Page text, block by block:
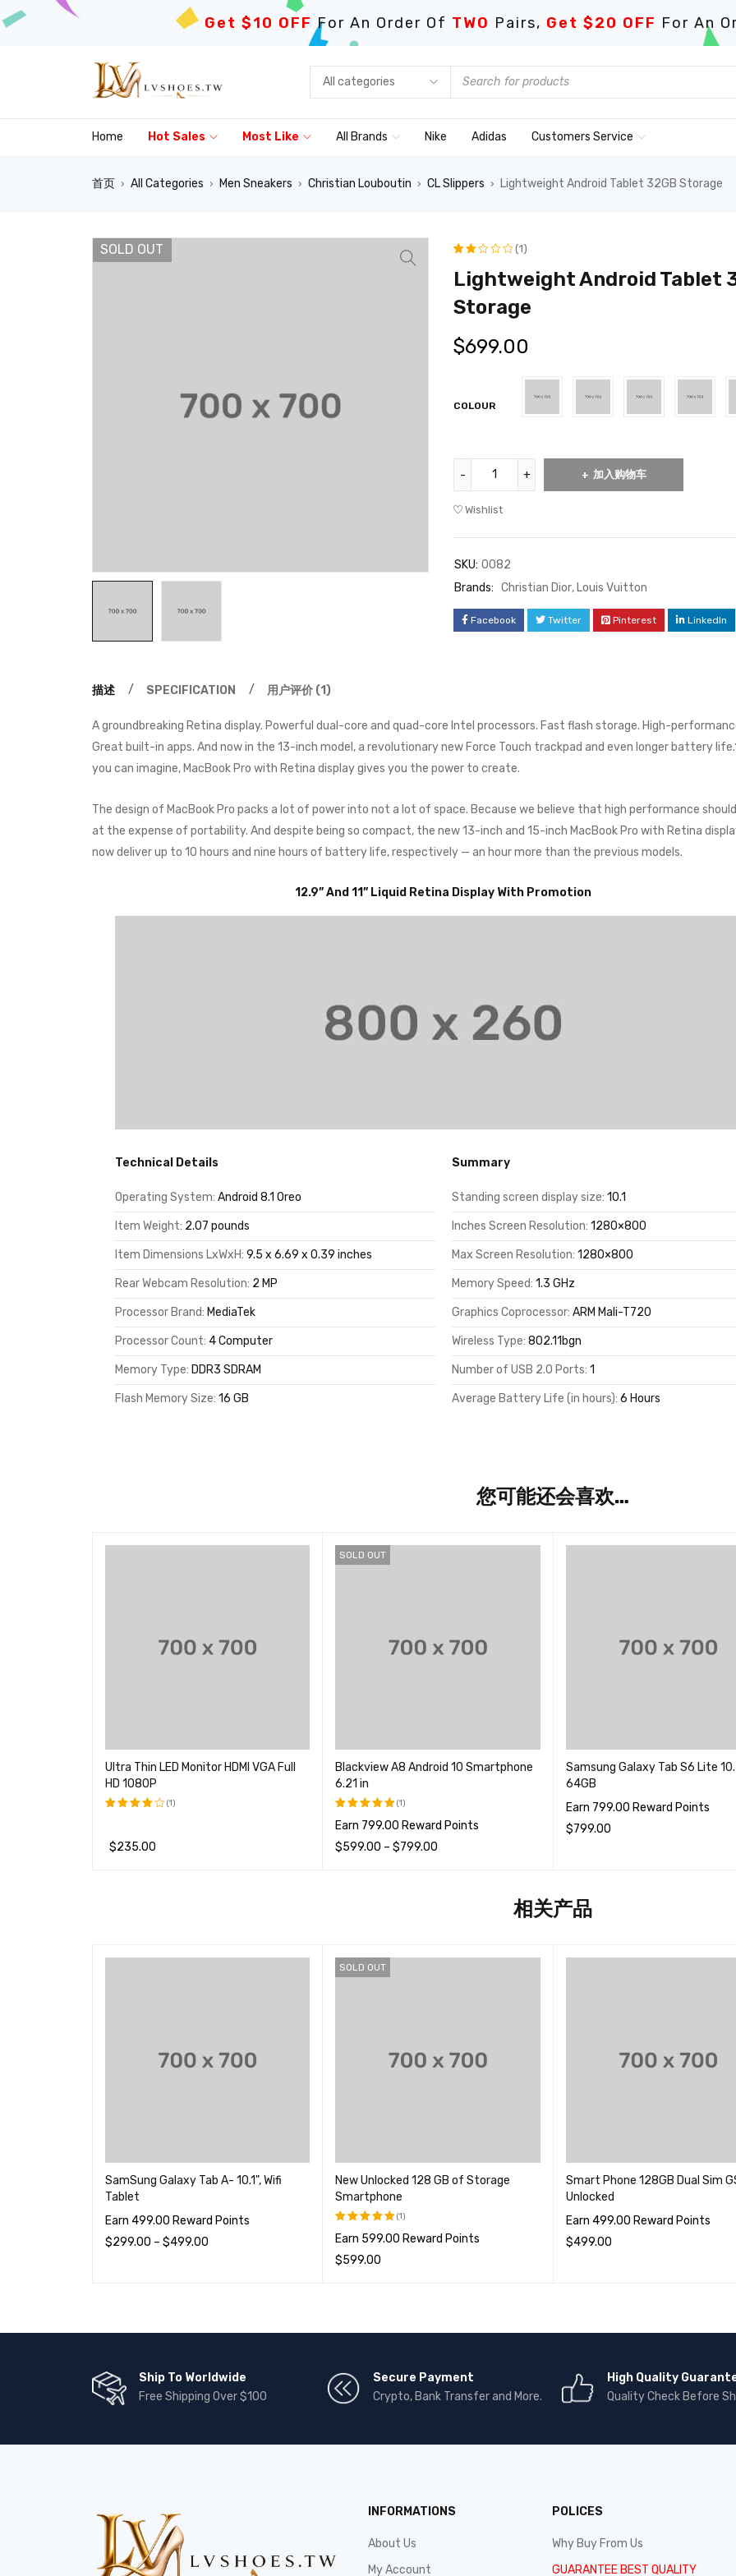
Get $10 OFF For An Order Of TWO Pairs, Get $20 OFF For An
Home Hot Sales Most Like All Brands Nike Adidas Customers Service
首页 › All Categories › Men Sneakers › Christian Louboutin › CL Slippers › Lightweight Android Tablet 32GB Storage
SOLD OUT
评级
5，
1
户进
评价
(1)
Lightweight Android Tablet
Storage
$699.00
COLOUR
加入购物车
Wishlist
SKU: 0082
Brands: Christian Dior, Louis Vuitton
Facebook Twitter Pinterest LinkedIn
描述 SPECIFICATION 用户评价 (1)
A groundbreaking Retina display. Powerful dual-core and quad-core Intel processors. Fast flash storage. High-
Great built-in apps. And now in the 13-inch model, a revolutionary new Force Touch trackpad and even longer battery
you can imagine, MacBook Pro with Retina display gives you the power to create.
The design of MacBook Pro packs a lot of power into not a lot of space. Because we believe that high performance
at the expense of portability. And despite being so compact, the new 13-inch and 15-inch MacBook Pro with Retina
now deliver up to 10 hours and nine hours of battery life, respectively — an hour more than the previous models.
12.9” And 11” Liquid Retina Display With Promotion
Technical Details
Operating System: Android 8.1 Oreo
Item Weight: 2.07 pounds
Item Dimensions LxWxH: 9.5 x 6.69 x 0.39 inches
Rear Webcam Resolution: 2 MP
Processor Brand: MediaTek
Processor Count: 4 Computer
Memory Type: DDR3 SDRAM
Flash Memory Size: 16 GB
Summary
Standing screen display size: 10.1
Inches Screen Resolution: 1280×800
Max Screen Resolution: 1280×800
Memory Speed: 1.3 GHz
Graphics Coprocessor: ARM Mali-T720
Wireless Type: 802.11bgn
Number of USB 2.0 Ports: 1
Average Battery Life (in hours): 6 Hours
您可能还会喜欢…
Ultra Thin LED Monitor HDMI VGA Full
HD 1080P
4.00
&sol;
(1)
$235.00
SOLD OUT
Blackview A8 Android 10 Smartphone
6.21 in
评分5.00
&sol; 5
(1)
Earn 799.00 Reward Points
$599.00 – $799.00
Samsung Galaxy Tab S6 Lite
64GB
Earn 799.00 Reward Points
$799.00
相关产品
SamSung Galaxy Tab A- 10.1", Wifi
Tablet
Earn 499.00 Reward Points
$299.00 – $499.00
SOLD OUT
New Unlocked 128 GB of Storage
Smartphone
评分5.00
&sol; 5
(1)
Earn 599.00 Reward Points
$599.00
Smart Phone 128GB Dual Sim
Unlocked
Earn 499.00 Reward Points
$499.00
Ship To Worldwide
Free Shipping Over $100
Secure Payment
Crypto, Bank Transfer and More.
High Quality
Quality Check Before
INFORMATIONS
About Us
My Account
POLICES
Why Buy From Us
GUARANTEE BEST QUALITY